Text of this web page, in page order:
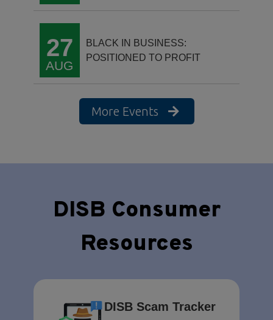
27
AUG
BLACK IN BUSINESS:
POSITIONED TO PROFIT
More Events
DISB Consumer
Resources
DISB Scam Tracker